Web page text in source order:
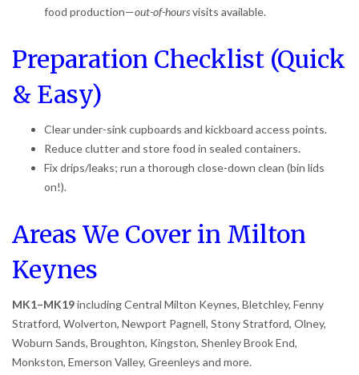
food production—out-of-hoursvisits available.
Preparation Checklist (Quick
& Easy)
Clear under-sink cupboards and kickboard access points.
Reduce clutter and store food in sealed containers.
Fix drips/leaks; run a thorough close-down clean (bin lids
on!).
Areas We Cover in Milton
Keynes
MK1–MK19including Central Milton Keynes, Bletchley, Fenny
Stratford, Wolverton, Newport Pagnell, Stony Stratford, Olney,
Woburn Sands, Broughton, Kingston, Shenley Brook End,
Monkston, Emerson Valley, Greenleys and more.